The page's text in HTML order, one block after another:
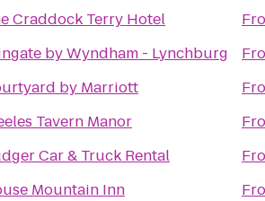
Craddock Terry Hotel
by Wyndham - Lynchburg
by Marriott
Tavern Manor
Car & Truck Rental
Mountain Inn